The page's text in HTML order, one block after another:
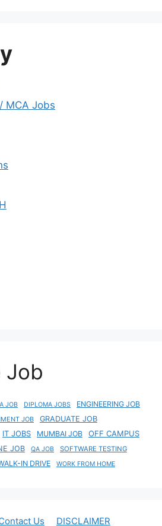
MCA Jobs
Job
JOB DIPLOMA JOBS ENGINEERING JOB
JOB
GRADUATE JOB
IT JOBS MUMBAI JOB OFF CAMPUS
JOB QA JOB SOFTWARE TESTING
IN DRIVE WORK FROM HOME
Us DISCLAIMER